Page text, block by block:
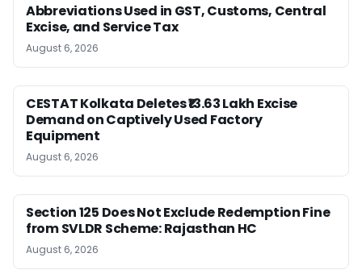
Abbreviations Used in GST, Customs, Central
Excise, and Service Tax
August 6, 2026
CESTAT Kolkata Deletes ₹13.63 Lakh Excise
Demand on Captively Used Factory
Equipment
August 6, 2026
Section 125 Does Not Exclude Redemption Fine
from SVLDR Scheme: Rajasthan HC
August 6, 2026